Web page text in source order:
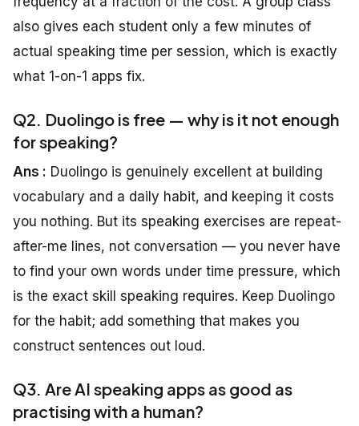
also gives each student only a few minutes of
actual speaking time per session, which is exactly
what 1-on-1 apps fix.
Q2. Duolingo is free — why is it not enough
for speaking?
Ans : Duolingo is genuinely excellent at building
vocabulary and a daily habit, and keeping it costs
you nothing. But its speaking exercises are repeat-
after-me lines, not conversation — you never have
to find your own words under time pressure, which
is the exact skill speaking requires. Keep Duolingo
for the habit; add something that makes you
construct sentences out loud.
Q3. Are AI speaking apps as good as
practising with a human?